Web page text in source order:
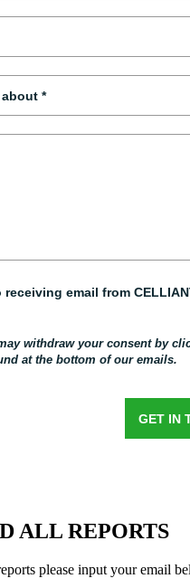
ALL REPORTS
please input your email